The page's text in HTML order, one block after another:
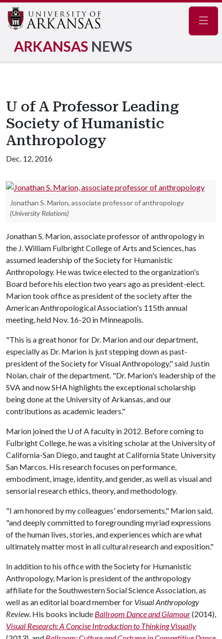
ARKANSAS NEWS
U of A Professor Leading
Society of Humanistic
Anthropology
Dec. 12, 2016
Jonathan S. Marion, associate professor of anthropology
(University Relations)
Jonathan S. Marion, associate professor of anthropology in
the J. William Fulbright College of Arts and Sciences, has
assumed leadership of the Society for Humanistic
Anthropology. He was twice elected to the organization's
Board before his election two years ago as president-elect.
Marion took office as president of the society after the
American Anthropological Association's 115th annual
meeting, held Nov. 16-20 in Minneapolis.
"This is a great honor for Dr. Marion and our department,
especially as Dr. Marion is just stepping down as past-
president of the Society for Visual Anthropology," said Justin
Nolan, chair of the department. "Dr. Marion's leadership of the
SVA and now SHA highlights the exceptional scholarship
being done at the University of Arkansas, and our
contributions as academic leaders."
Marion joined the U of Afaculty in 2012. Before coming to
Fulbright College, he was a visiting scholar at the University of
California-San Diego, and taught at California State University
San Marcos. His research focuses on performance,
embodiment, image, identity, and gender, as well as visual and
sensorial research ethics, theory, and methodology.
"I am honored by my colleagues' endorsements," Marion said,
"and deeply committed to foregrounding myriad expressions
of the human lives, stories, and experiences which are what
ultimately matter most in all cultural research and exposition."
In addition to his office with the Society for Humanistic
Anthropology, Marion is president of the anthropology
affiliate for the Southwestern Social Science Association, as
well as an editorial board member for Visual Anthropology
Review. His books include Ballroom Dance and Glamour(2014),
Visual Research: A Concise Introduction to Thinking Visually